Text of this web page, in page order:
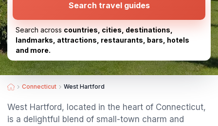
Search travel guides
Search across countries, cities, destinations,
landmarks, attractions, restaurants, bars, hotels
and more.
Connecticut West Hartford
West Hartford, located in the heart of Connecticut,
is a delightful blend of small-town charm and